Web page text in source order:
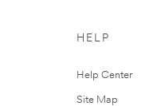
HELP
Help Center
Site Map